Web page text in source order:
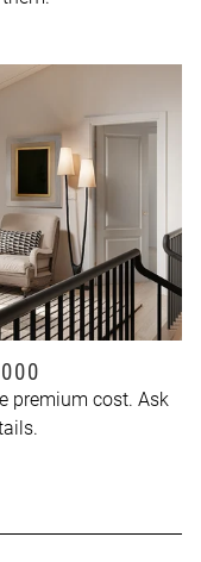
premium cost. Ask